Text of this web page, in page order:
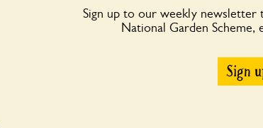
Sign up to our weekly newsletter
National Garden
Sign